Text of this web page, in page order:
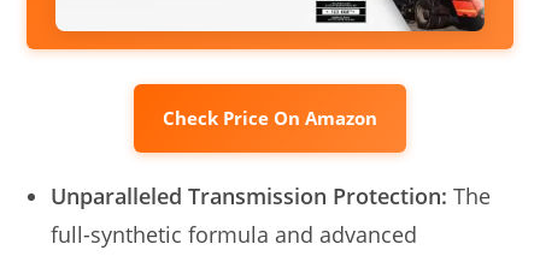
Check Price On Amazon
Unparalleled Transmission Protection: The
full-synthetic formula and advanced